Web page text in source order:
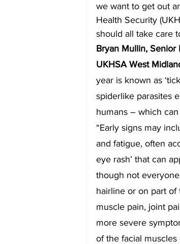
we want to get out
Health Security
should all take care
Bryan Mullin,
UKHSA West
year is known as
spiderlike parasites
humans – which
“Early signs may
and fatigue, often
eye rash’ that can
though not
hairline or on part of
muscle pain, joint
more severe
of the facial